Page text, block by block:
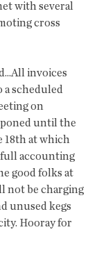
with several
cross
invoices
a scheduled
on
until the
18th at which
full accounting
good folks at
not be charging
unused kegs
Hooray for